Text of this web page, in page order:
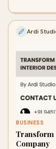
Ardi
BUSINESS
Transform
Company